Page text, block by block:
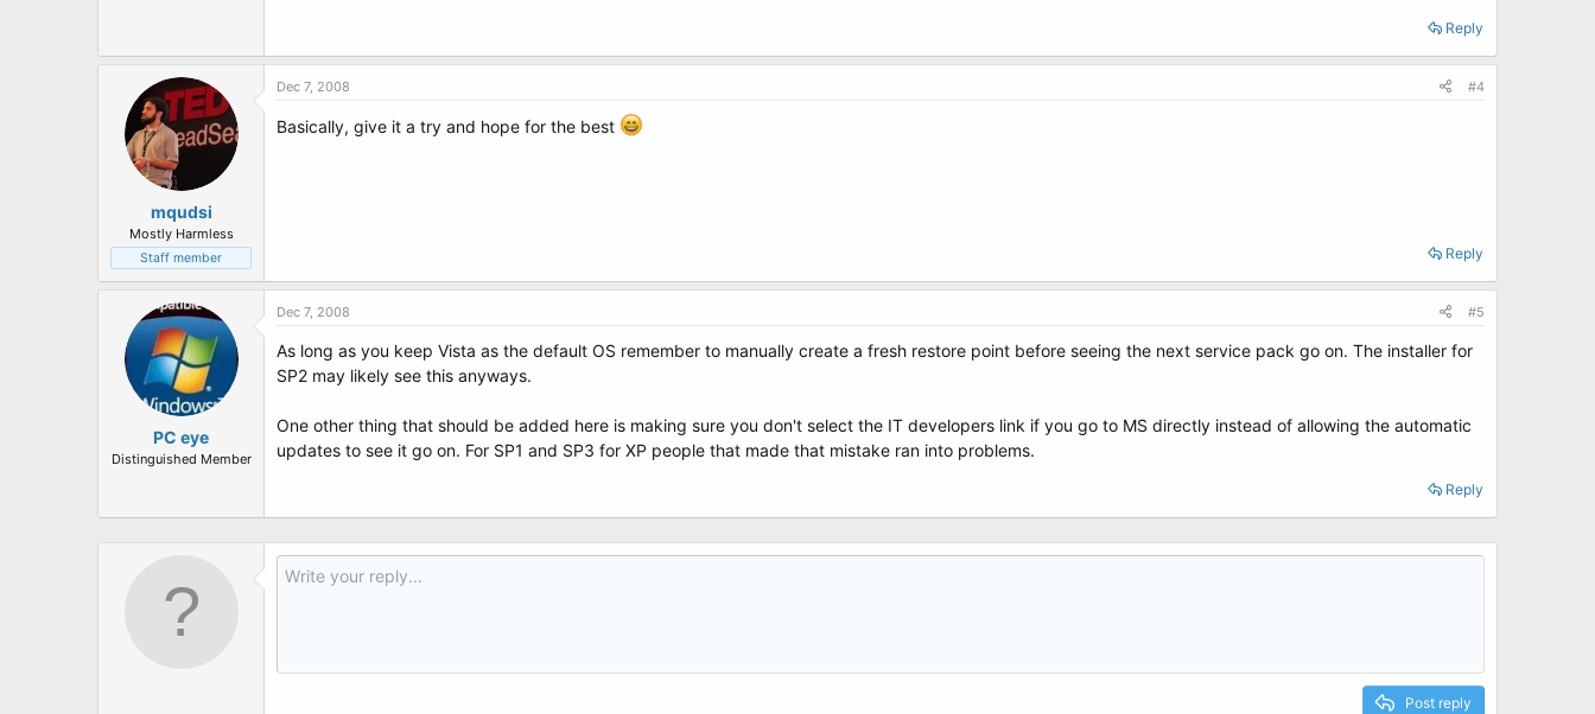
Reply
mqudsi
Mostly Harmless
Staff member
Dec 7, 2008 #4
Basically, give it a try and hope for the best
Reply
PC eye
Distinguished Member
Dec 7, 2008 #5
As long as you keep Vista as the default OS remember to manually create a fresh restore point before seeing the next service pack go on. The installer for
SP2 may likely see this anyways.
One other thing that should be added here is making sure you don't select the IT developers link if you go to MS directly instead of allowing the automatic
updates to see it go on. For SP1 and SP3 for XP people that made that mistake ran into problems.
Reply
Post reply